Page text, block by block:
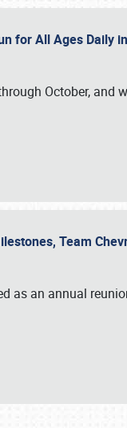
for All Ages Daily
October, and
Team
as an annual